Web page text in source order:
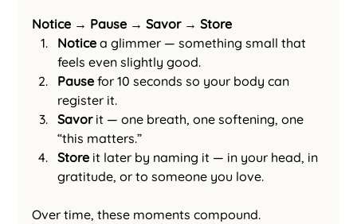
Notice → Pause → Savor → Store
Notice a glimmer — something small that
feels even slightly good.
Pause for 10 seconds so your body can
register it.
Savor it — one breath, one softening, one
“this matters.”
Store it later by naming it — in your head, in
gratitude, or to someone you love.
Over time, these moments compound.